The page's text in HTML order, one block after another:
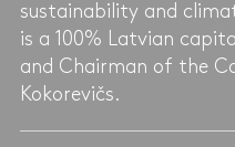
sustainability and
is a 100% Latvian
and Chairman of the
Kokorevičs.